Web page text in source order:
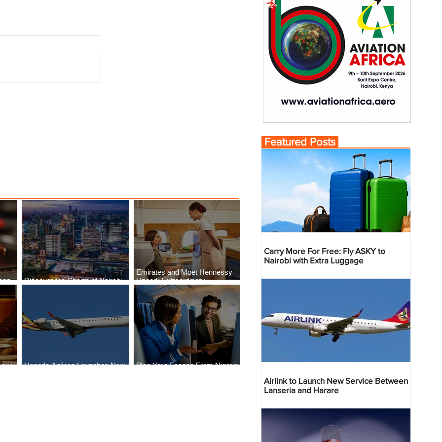
Discover the Charm of Nairobi
Emirates and Moët Hennessy
Uncork Extraordinary
Experiences
Uganda Airlines Launches New
Plan Your Escape From Nigeria
Featured Posts
Carry More For Free: Fly ASKY to
Nairobi with Extra Luggage
Airlink to Launch New Service Between
Lanseria and Harare